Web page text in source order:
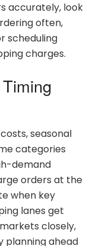
accurately, look
often,
scheduling
charges.
Timing
costs,seasonal
categories
demand
orders at the
when key
lanes get
markets closely,
planningahead